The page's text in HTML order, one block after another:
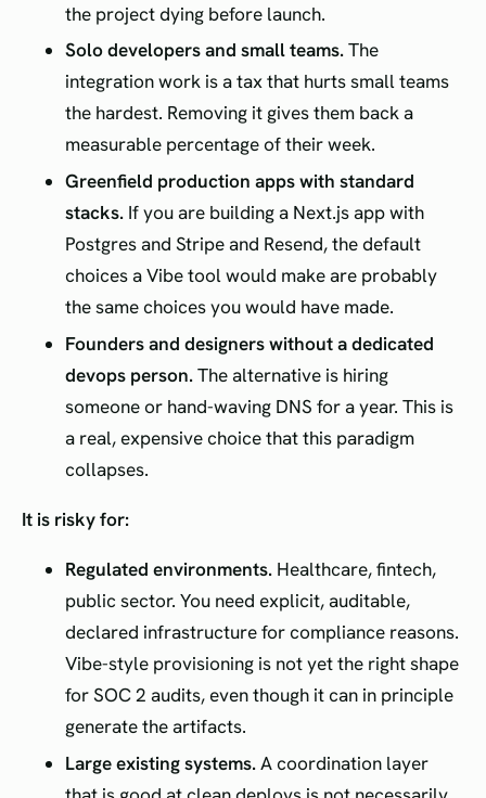
the project dying before launch.
Solo developers and small teams.The
integration work is a tax that hurts small teams
the hardest. Removing it gives them back a
measurable percentage of their week.
Greenfield production apps with standard
stacks. If you are building a Next.js app with
Postgres and Stripe and Resend, the default
choices a Vibe tool would make are probably
the same choices you would have made.
Founders and designers without a dedicated
devops person.The alternative is hiring
someone or hand-waving DNS for a year. This is
a real, expensive choice that this paradigm
collapses.
It is risky for:
Regulated environments. Healthcare, fintech,
public sector. You need explicit, auditable,
declared infrastructure for compliance reasons.
Vibe-style provisioning is not yet the right shape
for SOC 2 audits, even though it can in principle
generate the artifacts.
Large existing systems.A coordination layer